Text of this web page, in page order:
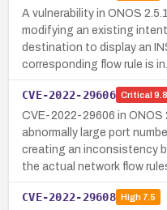
A vulnerability in ONOS
modifying an existing
destination to display an
corresponding flow rule is
CVE-2022-29606 Critical 9.8
CVE-2022-29606 in ONOS
abnormally large port
creating an inconsistency
the actual network flow
CVE-2022-29608 High7.5